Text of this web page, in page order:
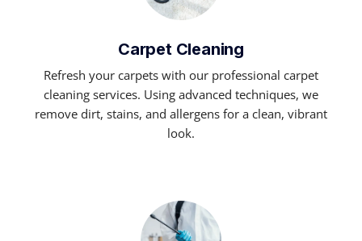
Carpet Cleaning
Refresh your carpets with our professional carpet
cleaning services. Using advanced techniques, we
remove dirt, stains, and allergens for a clean, vibrant
look.